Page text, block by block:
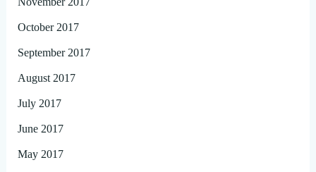
October 2017
September 2017
August 2017
July 2017
June 2017
May 2017